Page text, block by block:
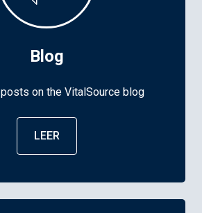
Blog
on the VitalSource blog
LEER